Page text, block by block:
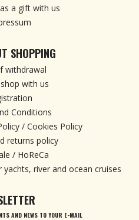
a gift with us
SHOPPING
withdrawal
with us
Conditions
/ Cookies Policy
returns policy
/ HoReCa
river and ocean cruises
AND NEWS TO YOUR E-MAIL